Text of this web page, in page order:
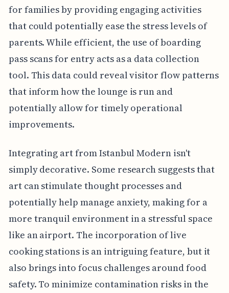
for families by providing engaging activities
that could potentially ease the stress levels of
parents. While efficient, the use of boarding
pass scans for entry acts as a data collection
tool. This data could reveal visitor flow patterns
that inform how the lounge is run and
potentially allow for timely operational
improvements.
Integrating art from Istanbul Modern isn't
simply decorative. Some research suggests that
art can stimulate thought processes and
potentially help manage anxiety, making for a
more tranquil environment in a stressful space
like an airport. The incorporation of live
cooking stations is an intriguing feature, but it
also brings into focus challenges around food
safety. To minimize contamination risks in the